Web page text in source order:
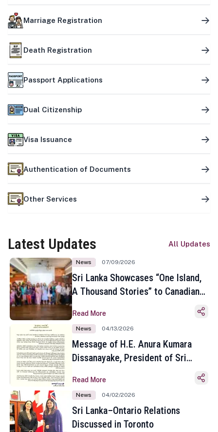
Marriage Registration
Death Registration
Passport Applications
Dual Citizenship
Visa Issuance
Authentication of Documents
Other Services
Latest Updates All Updates
News 07/09/2026
Sri Lanka Showcases “One Island,
A Thousand Stories” to Canadian
Toronto
Read More
News 04/13/2026
Message of H.E. Anura Kumara
Dissanayake, President of Sri
Sinhala and Tamil New Year
Read More
News 04/02/2026
Sri Lanka–Ontario Relations
Discussed in Toronto